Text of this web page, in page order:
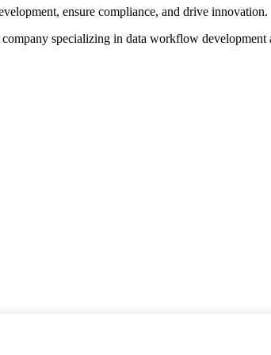
ensure compliance, and drive innovation.
specializing in data workflow development